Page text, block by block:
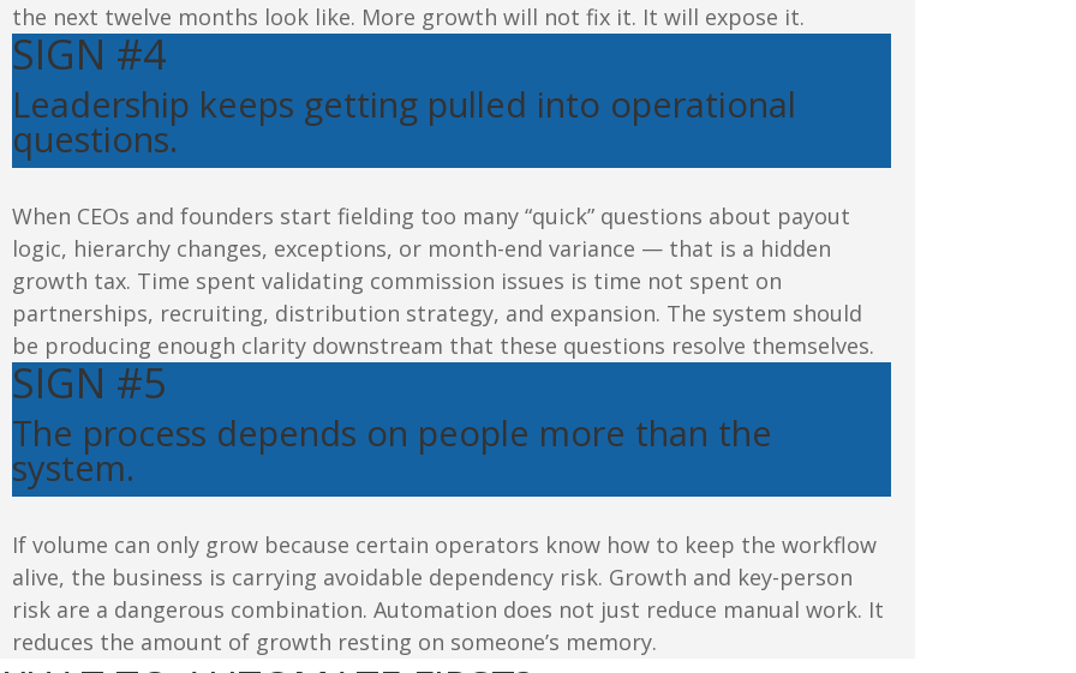
the next twelve months look like. More growth will not fix it. It will expose it.
SIGN #4
Leadership keeps getting pulled into operational
questions.
When CEOs and founders start fielding too many “quick” questions about payout
logic, hierarchy changes, exceptions, or month-end variance — that is a hidden
growth tax. Time spent validating commission issues is time not spent on
partnerships, recruiting, distribution strategy, and expansion. The system should
be producing enough clarity downstream that these questions resolve themselves.
SIGN #5
The process depends on people more than the
system.
If volume can only grow because certain operators know how to keep the workflow
alive, the business is carrying avoidable dependency risk. Growth and key-person
risk are a dangerous combination. Automation does not just reduce manual work. It
reduces the amount of growth resting on someone’s memory.